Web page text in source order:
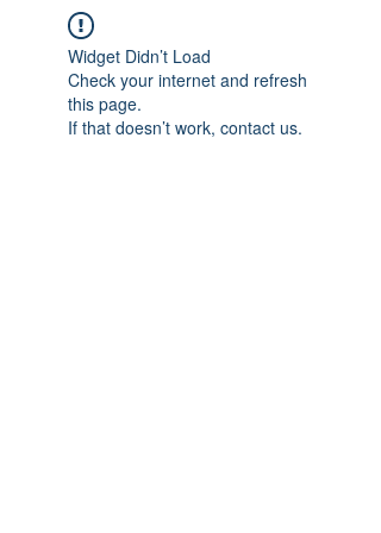
Widget Didn’t Load
Check your internet and refresh
this page.
If that doesn’t work, contact us.